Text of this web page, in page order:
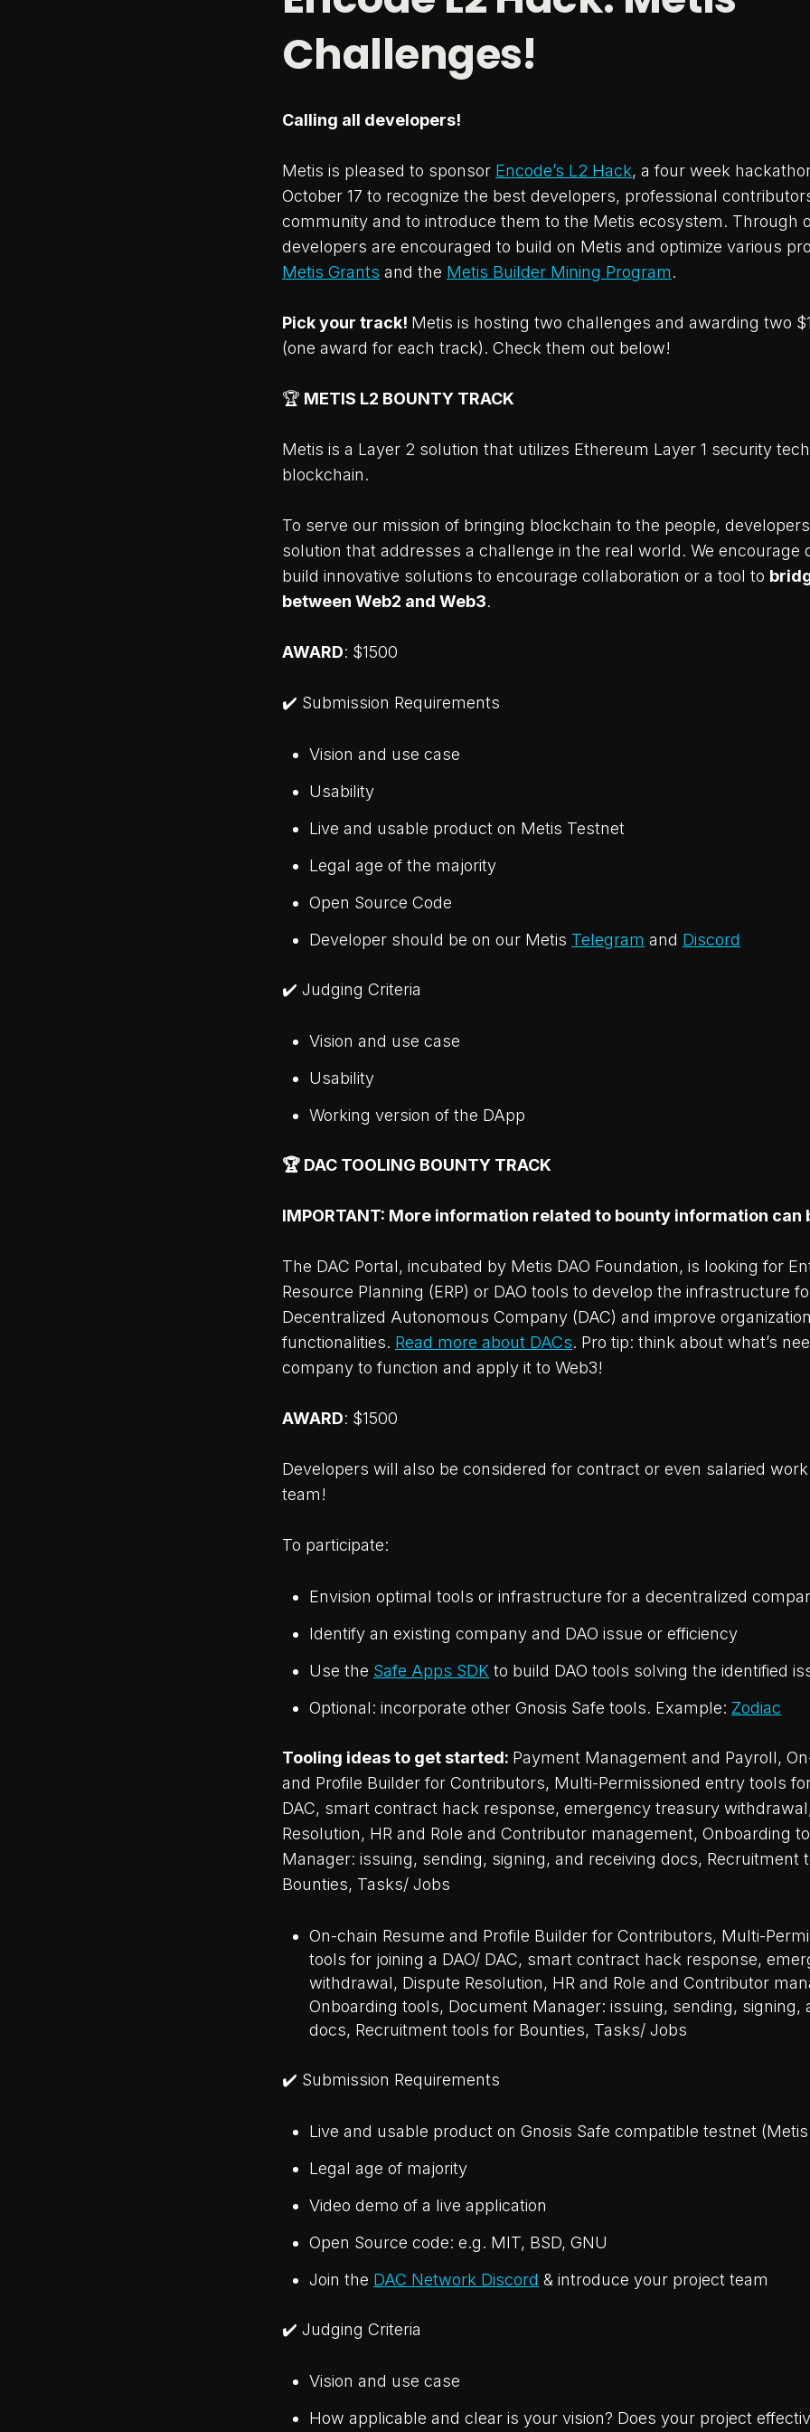
Challenges!
Calling all developers!
Metis is pleased to sponsor Encode’s L2 Hack, a four week
October 17 to recognize the best developers, professional
community and to introduce them to the Metis ecosystem. Through
developers are encouraged to build on Metis and optimize various
Metis Grants and the Metis Builder Mining Program.
Pick your track! Metis is hosting two challenges and awarding two
(one award for each track). Check them out below!
🏆 METIS L2 BOUNTY TRACK
Metis is a Layer 2 solution that utilizes Ethereum Layer 1 security
blockchain.
To serve our mission of bringing blockchain to the people,
solution that addresses a challenge in the real world. We encourage
build innovative solutions to encourage collaboration or a tool to
between Web2 and Web3.
AWARD: $1500
✔️ Submission Requirements
Vision and use case
Usability
Live and usable product on Metis Testnet
Legal age of the majority
Open Source Code
Developer should be on our Metis Telegram and Discord
✔️ Judging Criteria
Vision and use case
Usability
Working version of the DApp
🏆 DAC TOOLING BOUNTY TRACK
IMPORTANT: More information related to bounty information can
The DAC Portal, incubated by Metis DAO Foundation, is looking for
Resource Planning (ERP) or DAO tools to develop the infrastructure
Decentralized Autonomous Company (DAC) and improve
functionalities. Read more about DACs. Pro tip: think about what’s
company to function and apply it to Web3!
AWARD: $1500
Developers will also be considered for contract or even salaried
team!
To participate:
Envision optimal tools or infrastructure for a decentralized
Identify an existing company and DAO issue or efficiency
Use the Safe Apps SDK to build DAO tools solving the identified
Optional: incorporate other Gnosis Safe tools. Example: Zodiac
Tooling ideas to get started: Payment Management and Payroll,
and Profile Builder for Contributors, Multi-Permissioned entry tools
DAC, smart contract hack response, emergency treasury
Resolution, HR and Role and Contributor management, Onboarding
Manager: issuing, sending, signing, and receiving docs, Recruitment
Bounties, Tasks/ Jobs
On-chain Resume and Profile Builder for Contributors, Multi-
tools for joining a DAO/ DAC, smart contract hack response,
withdrawal, Dispute Resolution, HR and Role and Contributor
Onboarding tools, Document Manager: issuing, sending, signing,
docs, Recruitment tools for Bounties, Tasks/ Jobs
✔️ Submission Requirements
Live and usable product on Gnosis Safe compatible testnet
Legal age of majority
Video demo of a live application
Open Source code: e.g. MIT, BSD, GNU
Join the DAC Network Discord & introduce your project team
✔️ Judging Criteria
Vision and use case
How applicable and clear is your vision? Does your project